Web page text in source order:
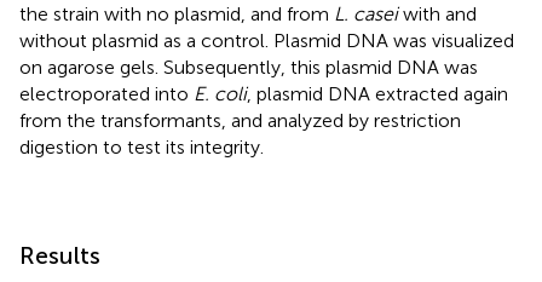
the strain with no plasmid, and from L. caseiwith and
without plasmid as a control. Plasmid DNA was visualized
on agarose gels. Subsequently, this plasmid DNA was
electroporated into E. coli, plasmid DNA extracted again
from the transformants, and analyzed by restriction
digestion to test its integrity.
Results